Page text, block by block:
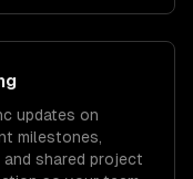
updates on
milestones,
shared project